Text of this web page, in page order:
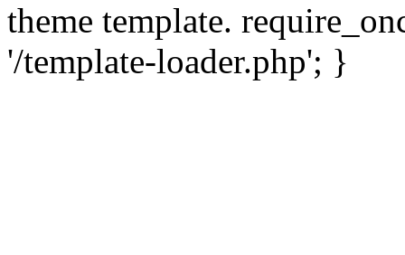
theme template.
'/template-loader.php'; }